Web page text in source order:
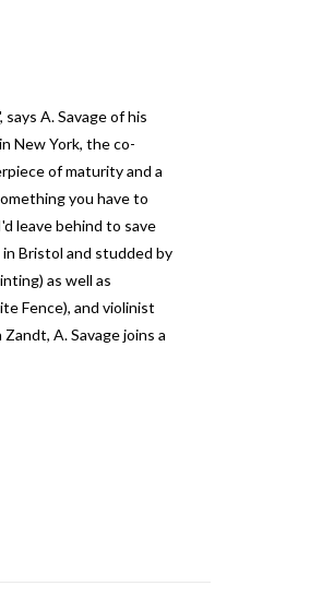
A. Savage of his
New York, the co-
of maturity and a
you have to
leave behind to save
in Bristol and studded by
as well as
Fence), and violinist
A. Savage joins a